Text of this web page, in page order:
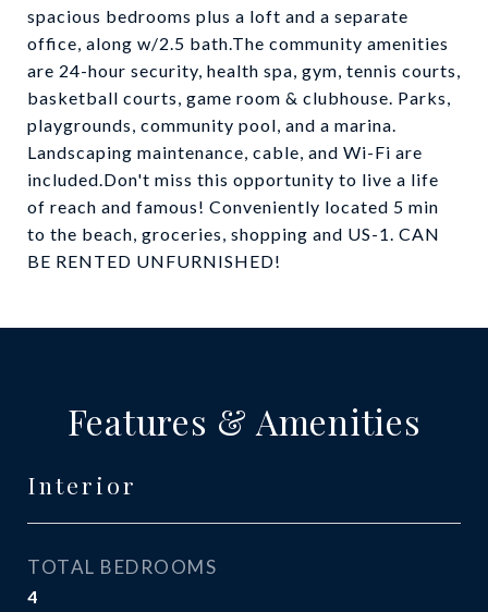
spacious bedrooms plus a loft and a separate
office, along w/2.5 bath.The community amenities
are 24-hour security, health spa, gym, tennis courts,
basketball courts, game room & clubhouse. Parks,
playgrounds, community pool, and a marina.
Landscaping maintenance, cable, and Wi-Fi are
included.Don't miss this opportunity to live a life
of reach and famous! Conveniently located 5 min
to the beach, groceries, shopping and US-1. CAN
BE RENTED UNFURNISHED!
Features & Amenities
Interior
TOTAL BEDROOMS
4